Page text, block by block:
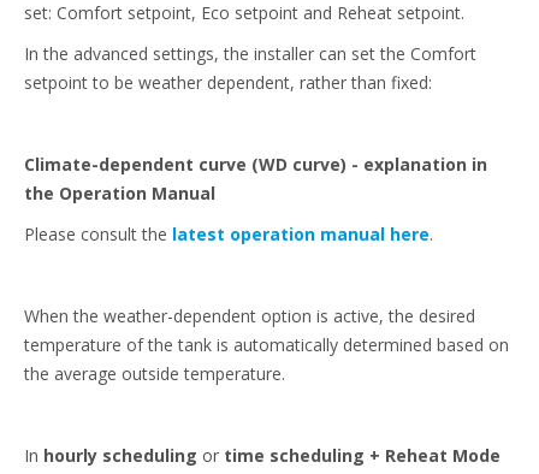
set: Comfort setpoint, Eco setpoint and Reheat setpoint.
In the advanced settings, the installer can set the Comfort
setpoint to be weather dependent, rather than fixed:
Climate-dependent curve (WD curve) - explanation in
the Operation Manual
Please consult the latest operation manual here.
When the weather-dependent option is active, the desired
temperature of the tank is automatically determined based on
the average outside temperature.
In hourly scheduling or time scheduling + Reheat Mode